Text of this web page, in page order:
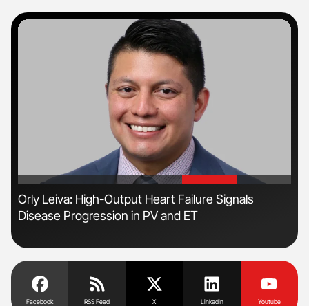
'
Orly Leiva: High-Output Heart Failure Signals
Disease Progression in PV and ET
Facebook RSS Feed X Linkedin Youtube